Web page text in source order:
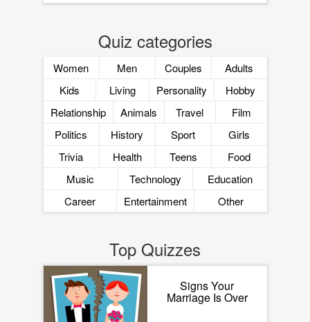
Quiz categories
Women Men Couples
Adults
Kids
Living Personality
Hobby
Relationship
Animals Travel
Film
Politics
History Sport
Girls
Trivia
Health Teens
Food
Music
Technology
Education
Career
Entertainment Other
Top Quizzes
Signs Your
Marriage Is Over